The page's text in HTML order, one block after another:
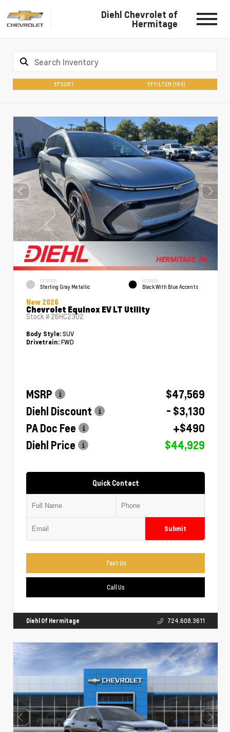
Diehl Chevrolet of
Hermitage
SORT FILTER (184)
EXTERIOR
Sterling Gray Metallic
INTERIOR
Black With Blue Accents
New 2026
Chevrolet Equinox EV LT Utility
Stock # 26HC2302
Body Style: SUV
Drivetrain: FWD
MSRP
$47,569
Diehl Discount
- $3,130
PA Doc Fee
+$490
Diehl Price
$44,929
Quick Contact
Submit
Text Us
Call Us
Diehl Of Hermitage 724.608.3611